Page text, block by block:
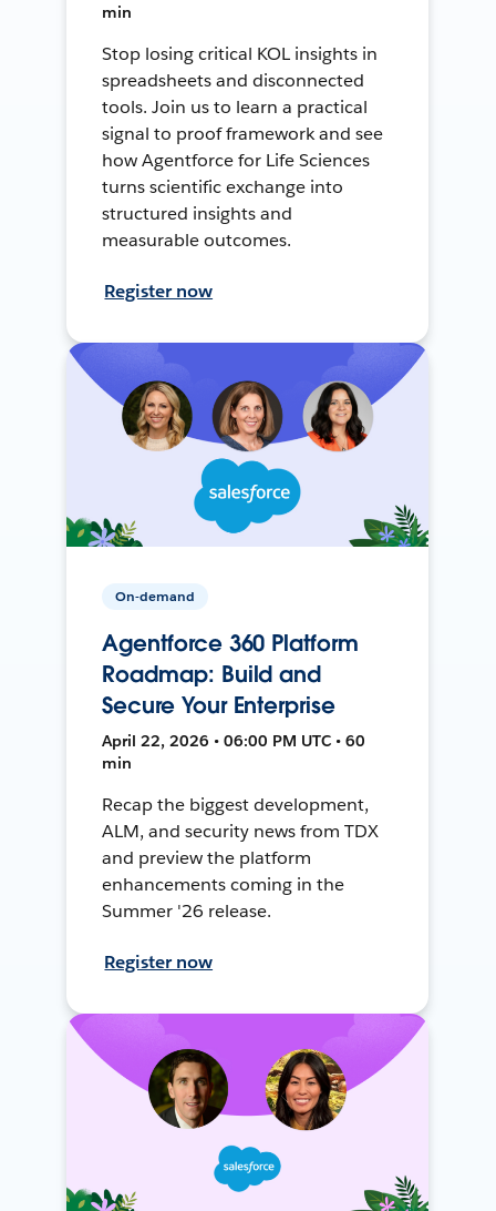
min
Stop losing critical KOL insights in
spreadsheets and disconnected
tools. Join us to learn a practical
signal to proof framework and see
how Agentforce for Life Sciences
turns scientific exchange into
structured insights and
measurable outcomes.
Register now
On-demand
Agentforce 360 Platform
Roadmap: Build and
Secure Your Enterprise
April 22, 2026 • 06:00 PM UTC • 60
min
Recap the biggest development,
ALM, and security news from TDX
and preview the platform
enhancements coming in the
Summer '26 release.
Register now